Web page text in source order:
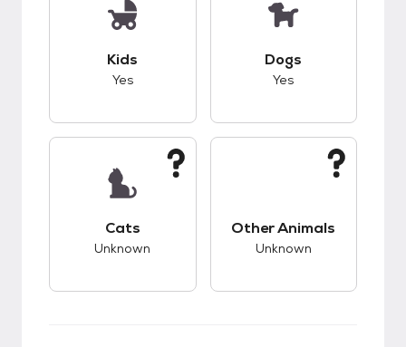
Kids
Yes
Dogs
Yes
Cats
Unknown
Other Animals
Unknown